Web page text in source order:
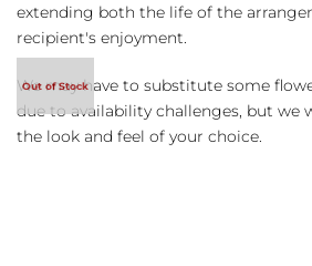
extending both the life of the
recipient's enjoyment.
We may have to substitute some
due to availability challenges, but we
the look and feel of your choice.